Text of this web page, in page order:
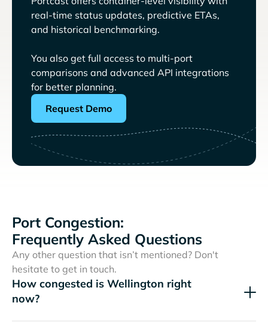
real-time status updates, predictive ETAs,
and historical benchmarking.
You also get full access to multi-port
comparisons and advanced API integrations
for better planning.
Request Demo
Port Congestion:
Frequently Asked Questions
Any other question that isn’t mentioned? Don't
hesitate to get in touch.
How congested is Wellington right
now?